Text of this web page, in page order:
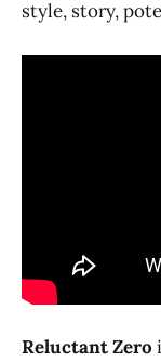
style, story,
Reluctant Zero